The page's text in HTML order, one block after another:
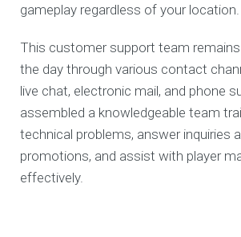
gameplay regardless of your location.
This customer support team
the day through various contact
live chat, electronic mail, and phone
assembled a knowledgeable team
technical problems, answer inquiries
promotions, and assist with player
effectively.